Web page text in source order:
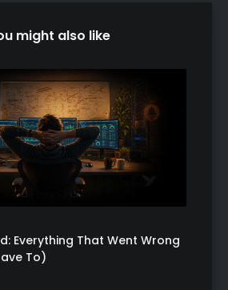
might also like
Everything That Went Wrong
To)